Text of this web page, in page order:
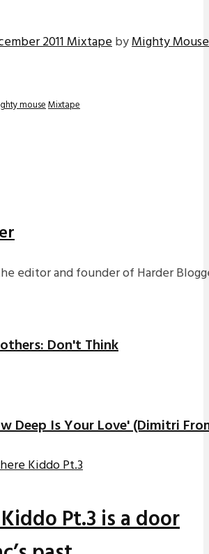
2011 MixtapebyMighty Mouse
mouseMixtape
editor and founder of Harder
Don't Think
Deep Is Your Love' (Dimitri
Pt.3 is a door